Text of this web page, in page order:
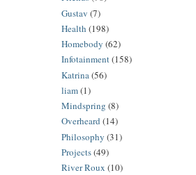
Gustav (7)
Health (198)
Homebody (62)
Infotainment(158)
Katrina(56)
liam(1)
Mindspring (8)
Overheard (14)
Philosophy (31)
Projects(49)
River Roux (10)